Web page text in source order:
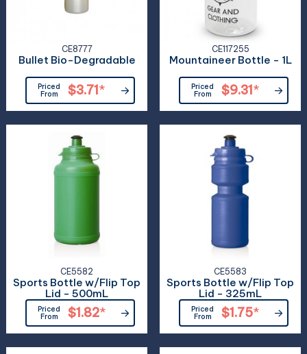
CE8777
Bullet Bio-Degradable
Priced
From
$3.71*
CE117255
Mountaineer Bottle - 1L
Priced
From
$9.31*
CE5582
Sports Bottle w/Flip Top
Lid - 500mL
Priced
From
$1.82*
CE5583
Sports Bottle w/Flip Top
Lid - 325mL
Priced
From
$1.75*